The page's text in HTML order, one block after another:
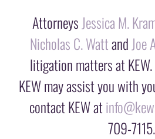
Attorneys Jessica M.
Nicholas C. Wattand Joe
litigation matters at
KEW may assist you with
contact KEW at
709-7115.